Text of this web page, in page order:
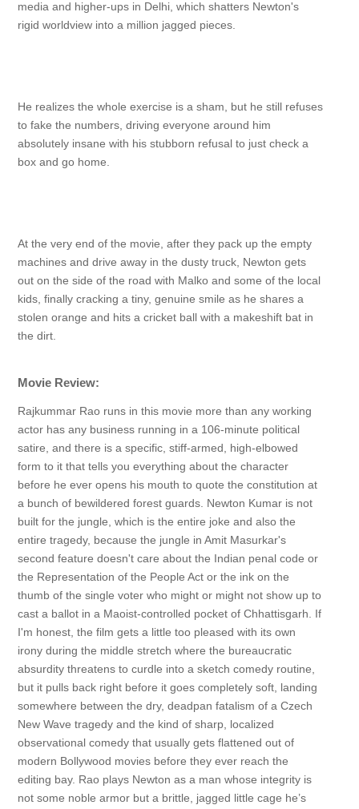
media and higher-ups in Delhi, which shatters Newton's
rigid worldview into a million jagged pieces.
He realizes the whole exercise is a sham, but he still refuses
to fake the numbers, driving everyone around him
absolutely insane with his stubborn refusal to just check a
box and go home.
At the very end of the movie, after they pack up the empty
machines and drive away in the dusty truck, Newton gets
out on the side of the road with Malko and some of the local
kids, finally cracking a tiny, genuine smile as he shares a
stolen orange and hits a cricket ball with a makeshift bat in
the dirt.
Movie Review:
Rajkummar Rao runs in this movie more than any working
actor has any business running in a 106-minute political
satire, and there is a specific, stiff-armed, high-elbowed
form to it that tells you everything about the character
before he ever opens his mouth to quote the constitution at
a bunch of bewildered forest guards. Newton Kumar is not
built for the jungle, which is the entire joke and also the
entire tragedy, because the jungle in Amit Masurkar's
second feature doesn't care about the Indian penal code or
the Representation of the People Act or the ink on the
thumb of the single voter who might or might not show up to
cast a ballot in a Maoist-controlled pocket of Chhattisgarh. If
I'm honest, the film gets a little too pleased with its own
irony during the middle stretch where the bureaucratic
absurdity threatens to curdle into a sketch comedy routine,
but it pulls back right before it goes completely soft, landing
somewhere between the dry, deadpan fatalism of a Czech
New Wave tragedy and the kind of sharp, localized
observational comedy that usually gets flattened out of
modern Bollywood movies before they ever reach the
editing bay. Rao plays Newton as a man whose integrity is
not some noble armor but a brittle, jagged little cage he’s